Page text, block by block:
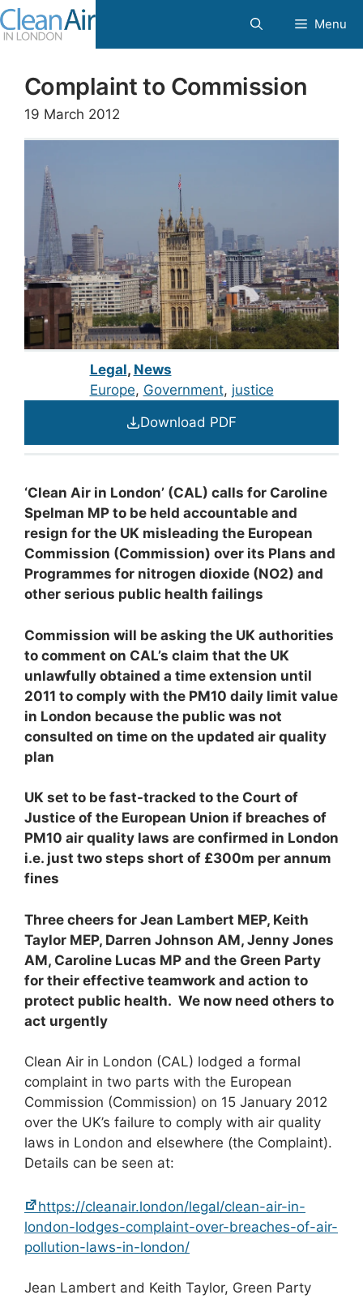
Skip
to
Menu
Complaint to Commission
19 March 2012
Legal, News
Europe, Government, justice
Download PDF
‘Clean Air in London’ (CAL) calls for Caroline
Spelman MP to be held accountable and
resign for the UK misleading the European
Commission (Commission) over its Plans and
Programmes for nitrogen dioxide (NO2) and
other serious public health failings
Commission will be asking the UK authorities
to comment on CAL’s claim that the UK
unlawfully obtained a time extension until
2011 to comply with the PM10 daily limit value
in London because the public was not
consulted on time on the updated air quality
plan
UK set to be fast-tracked to the Court of
Justice of the European Union if breaches of
PM10 air quality laws are confirmed in London
i.e. just two steps short of £300m per annum
fines
Three cheers for Jean Lambert MEP, Keith
Taylor MEP, Darren Johnson AM, Jenny Jones
AM, Caroline Lucas MP and the Green Party
for their effective teamwork and action to
protect public health. We now need others to
act urgently
Clean Air in London (CAL) lodged a formal
complaint in two parts with the European
Commission (Commission) on 15 January 2012
over the UK’s failure to comply with air quality
laws in London and elsewhere (the Complaint).
Details can be seen at:
https://cleanair.london/legal/clean-air-in-
london-lodges-complaint-over-breaches-of-air-
pollution-laws-in-london/
Jean Lambert and Keith Taylor, Green Party